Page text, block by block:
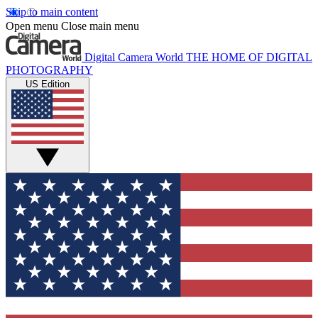
Skip to main content
Open menu Close main menu
Digital Camera World THE HOME OF DIGITAL
PHOTOGRAPHY
US Edition